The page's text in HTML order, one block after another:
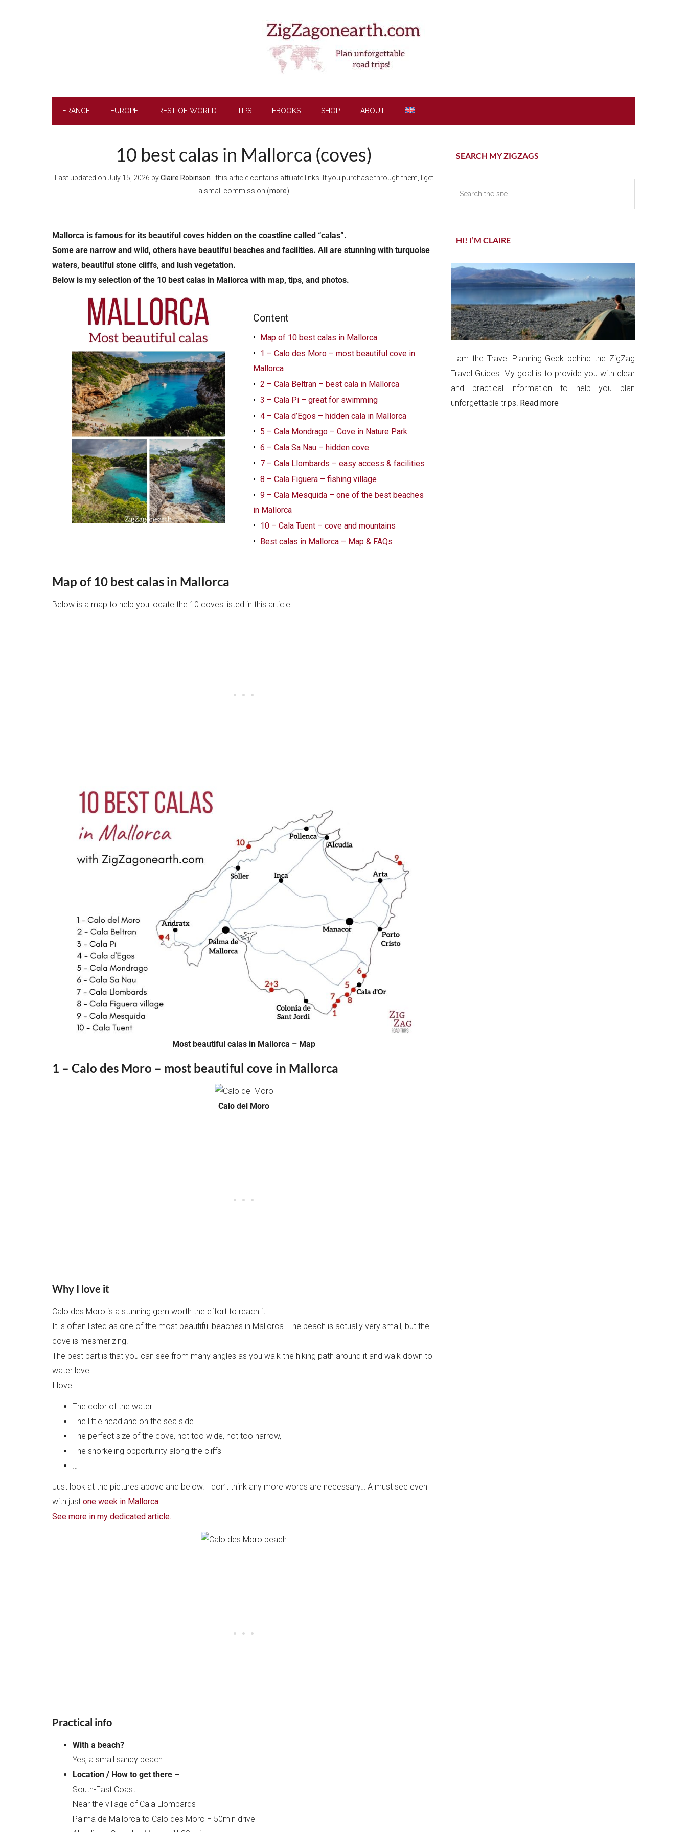
FRANCE EUROPE REST OF WORLD TIPS EBOOKS SHOP ABOUT
10 best calas in Mallorca (coves)
Last updated on July 15, 2026 byClaire Robinson - this article contains affiliate links. If you purchase through them, I get
a small commission (more)
Mallorca is famous for its beautiful coves hidden on the coastline called “calas”.
Some are narrow and wild, others have beautiful beaches and facilities. All are stunning with turquoise
waters, beautiful stone cliffs, and lush vegetation.
Below is my selection of the 10 best calas in Mallorca with map, tips, and photos.
Content
Map of 10 best calas in Mallorca
1 – Calo des Moro – most beautiful cove in
Mallorca
2 – Cala Beltran – best cala in Mallorca
3 – Cala Pi – great for swimming
4 – Cala d’Egos – hidden cala in Mallorca
5 – Cala Mondrago – Cove in Nature Park
6 – Cala Sa Nau – hidden cove
7 – Cala Llombards – easy access & facilities
8 – Cala Figuera – fishing village
9 – Cala Mesquida – one of the best beaches
in Mallorca
10 – Cala Tuent – cove and mountains
Best calas in Mallorca – Map & FAQs
Map of 10 best calas in Mallorca
Below is a map to help you locate the 10 coves listed in this article:
Most beautiful calas in Mallorca – Map
1 – Calo des Moro – most beautiful cove in Mallorca
Calo del Moro
Why I love it
Calo des Moro is a stunning gem worth the effort to reach it.
It is often listed as one of the most beautiful beaches in Mallorca. The beach is actually very small, but the
cove is mesmerizing.
The best part is that you can see from many angles as you walk the hiking path around it and walk down to
water level.
I love:
The color of the water
The little headland on the sea side
The perfect size of the cove, not too wide, not too narrow,
The snorkeling opportunity along the cliffs
…
Just look at the pictures above and below. I don’t think any more words are necessary… A must see even
with just one week in Mallorca.
See more in my dedicated article.
Practical info
With a beach?
Yes, a small sandy beach
Location / How to get there –
South-East Coast
Near the village of Cala Llombards
Palma de Mallorca to Calo des Moro = 50min drive
Primary
SEARCH MY ZIGZAGS
HI! I’M CLAIRE
I am the Travel Planning Geek behind the ZigZag
Travel Guides. My goal is to provide you with clear
and practical information to help you plan
unforgettable trips! Read more